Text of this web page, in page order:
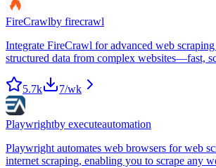
FireCrawlby firecrawl
Integrate FireCrawl for advanced web
structured data from complex websites—fast,
5.7k 7/wk
Playwrightby executeautomation
Playwright automates web browsers for web
internet scraping, enabling you to scrape any